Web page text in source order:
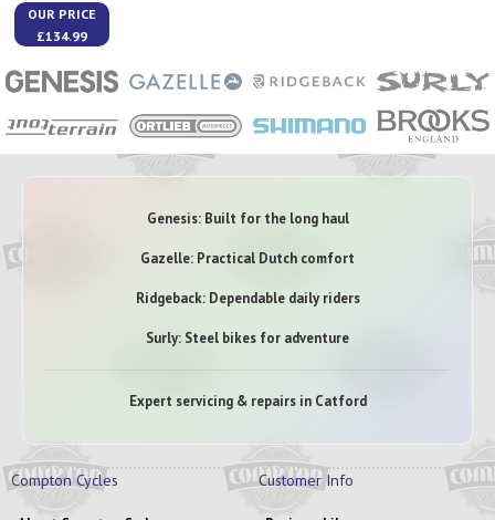
OUR PRICE
£134.99
Genesis: Built for the long haul
Gazelle: Practical Dutch comfort
Ridgeback: Dependable daily riders
Surly: Steel bikes for adventure
Expert servicing & repairs in Catford
Compton Cycles Customer Info